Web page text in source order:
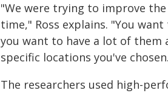
"We were trying to improve
time," Ross explains. "You
you want to have a lot of
specific locations you've
The researchers used high-